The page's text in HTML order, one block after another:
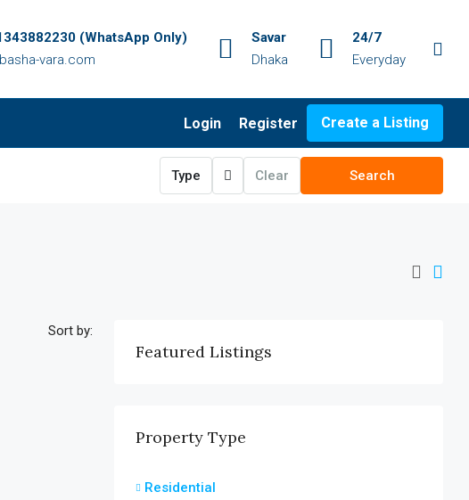
(WhatsApp Only)
vara.com
Savar
Dhaka
24/7
Everyday
Login Register Create a Listing
Type Clear Search
Sort by:
Featured Listings
Property Type
Residential